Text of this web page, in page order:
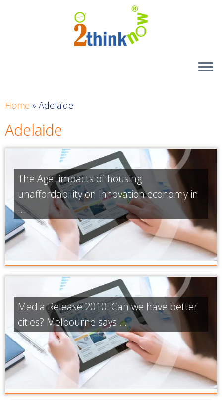
Home » Adelaide
Adelaide
The Age: impacts of housing
unaffordability on innovation economy in
...
Media Release 2010: Can we have better
cities? Melbourne says ...